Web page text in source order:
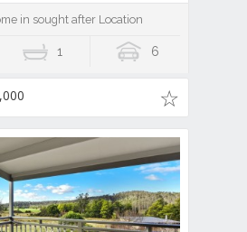
in sought after Location
1 6